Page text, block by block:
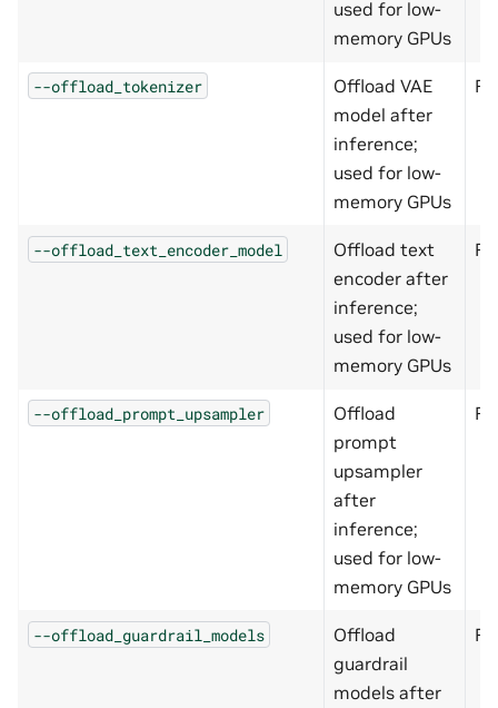
used for low-
memory GPUs
--offload_tokenizer
Offload VAE
model after
inference;
used for low-
memory GPUs
--offload_text_encoder_model
Offload text
encoder after
inference;
used for low-
memory GPUs
--offload_prompt_upsampler
Offload
prompt
upsampler
after
inference;
used for low-
memory GPUs
--offload_guardrail_models
Offload
guardrail
models after